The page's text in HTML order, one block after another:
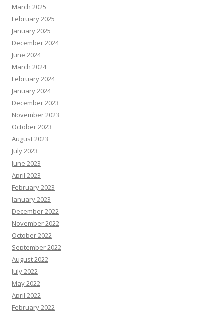
March 2025
February 2025
January 2025
December 2024
June 2024
March 2024
February 2024
January 2024
December 2023
November 2023
October 2023
August 2023
July 2023
June 2023
April 2023
February 2023
January 2023
December 2022
November 2022
October 2022
September 2022
August 2022
July 2022
May 2022
April 2022
February 2022